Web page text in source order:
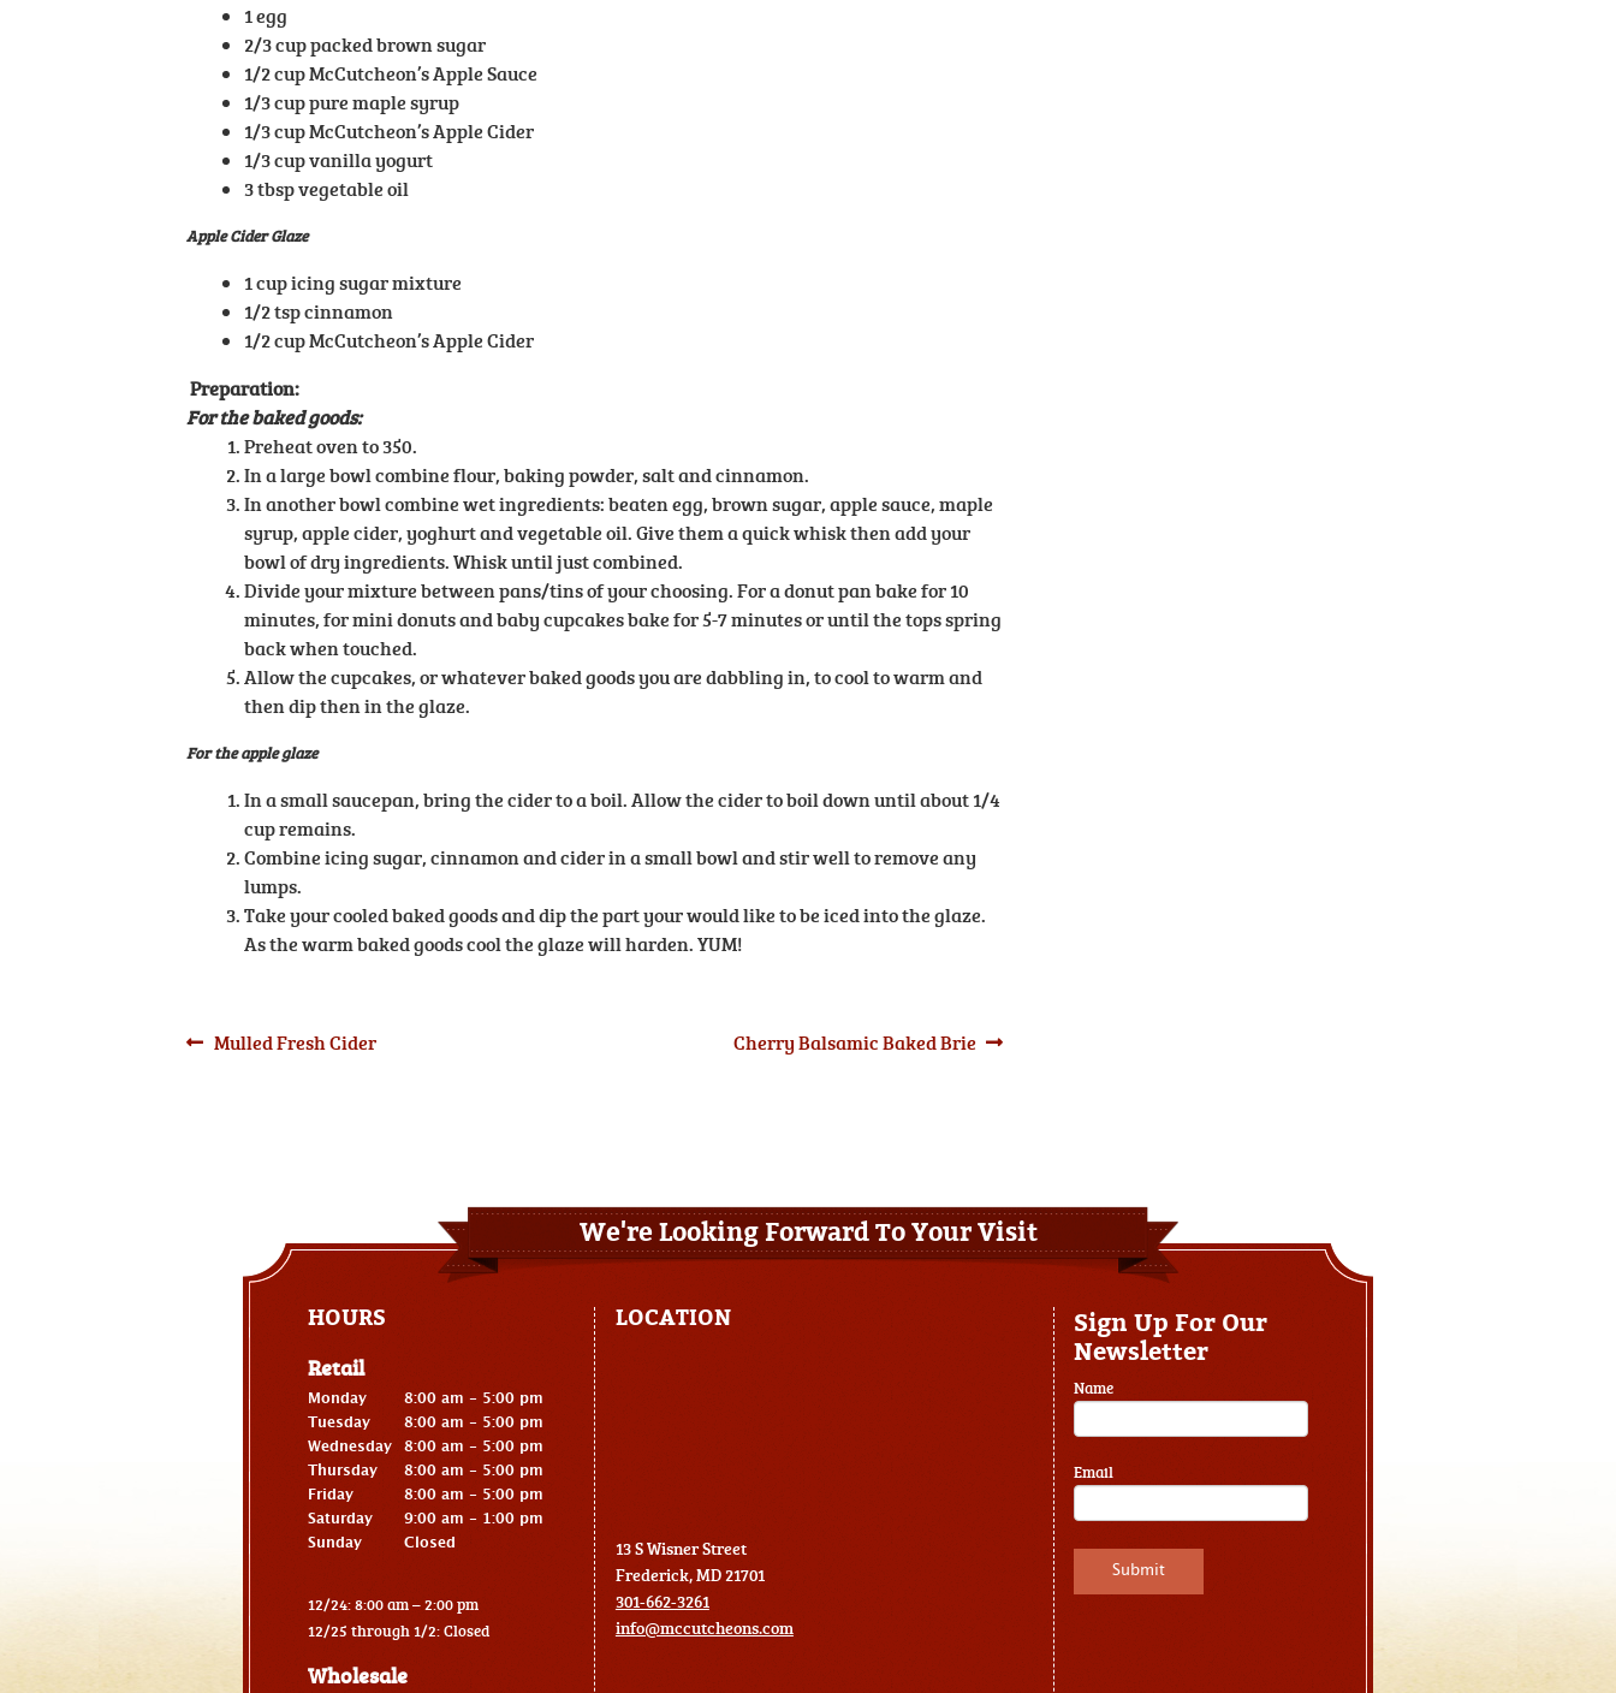
1 egg
2/3 cup packed brown sugar
1/2 cup McCutcheon’s Apple Sauce
1/3 cup pure maple syrup
1/3 cup McCutcheon’s Apple Cider
1/3 cup vanilla yogurt
3 tbsp vegetable oil
Apple Cider Glaze
1 cup icing sugar mixture
1/2 tsp cinnamon
1/2 cup McCutcheon’s Apple Cider
Preparation:
For the baked goods:
Preheat oven to 350.
In a large bowl combine flour, baking powder, salt and cinnamon.
In another bowl combine wet ingredients: beaten egg, brown sugar, apple sauce, maple
syrup, apple cider, yoghurt and vegetable oil. Give them a quick whisk then add your
bowl of dry ingredients. Whisk until just combined.
Divide your mixture between pans/tins of your choosing. For a donut pan bake for 10
minutes, for mini donuts and baby cupcakes bake for 5-7 minutes or until the tops spring
back when touched.
Allow the cupcakes, or whatever baked goods you are dabbling in, to cool to warm and
then dip then in the glaze.
For the apple glaze
In a small saucepan, bring the cider to a boil. Allow the cider to boil down until about 1/4
cup remains.
Combine icing sugar, cinnamon and cider in a small bowl and stir well to remove any
lumps.
Take your cooled baked goods and dip the part your would like to be iced into the glaze.
As the warm baked goods cool the glaze will harden. YUM!
Post
Previous
Mulled Fresh Cider
Next
Cherry Balsamic Baked Brie
We're Looking Forward To Your Visit
HOURS
Retail
Monday
8:00 am - 5:00 pm
Tuesday
8:00 am - 5:00 pm
Wednesday
8:00 am - 5:00 pm
Thursday
8:00 am - 5:00 pm
Friday
8:00 am - 5:00 pm
Saturday
9:00 am - 1:00 pm
Sunday
Closed
12/24: 8:00 am – 2:00 pm
12/25 through 1/2: Closed
Wholesale
LOCATION
13 S Wisner Street
Frederick, MD 21701
301-662-3261
info@mccutcheons.com
Sign Up For Our
Newsletter
Name
Email